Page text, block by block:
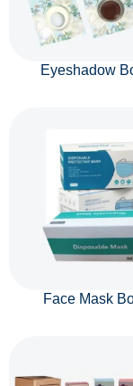
Eyeshadow
Face Mask